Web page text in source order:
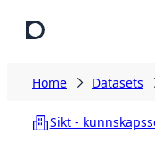
Home Datasets
Sikt -